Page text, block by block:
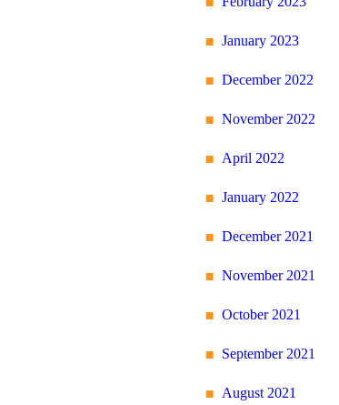
January 2023
December 2022
November 2022
April 2022
January 2022
December 2021
November 2021
October 2021
September 2021
August 2021